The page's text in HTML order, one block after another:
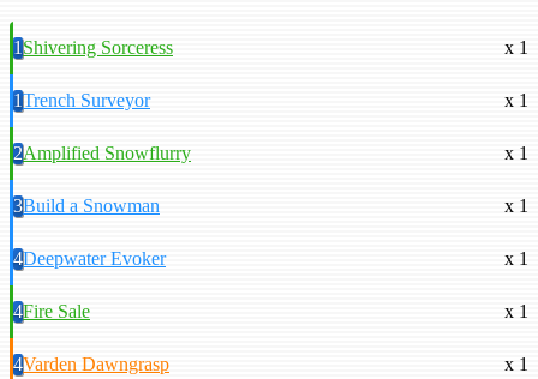
1Shivering Sorceress x 1
1Trench Surveyor x 1
2Amplified Snowflurry x 1
3Build a Snowman x 1
4Deepwater Evoker x 1
4Fire Sale x 1
4Varden Dawngrasp x 1